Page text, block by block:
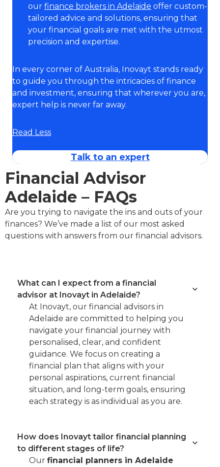
our finance brokers in Adelaide offer custom-
tailored advice and solutions, ensuring that
your financial goals are met with the utmost
precision and expertise.
In every corner of Australia, Inovayt stands ready
to guide you through the intricacies of finance
and investment, ensuring that wherever you are,
expert help is never far away.
Read Less
Talk to an expert
Financial Advisor
Adelaide – FAQs
Are you trying to navigate the ins and outs of your
finances? We’ve made a list of our most asked
questions with answers from our financial advisors.
What can I expect from a financial
advisor at Inovayt in Adelaide?
At Inovayt, our financial advisors in
Adelaide are committed to helping you
navigate your financial journey with
personalised, clear, and confident
guidance. We focus on creating a
financial plan that aligns with your
personal aspirations, current financial
situation, and long-term goals, ensuring
each strategy is as individual as you are.
How does Inovayt tailor financial planning
to different stages of life?
Our financial planners in Adelaide